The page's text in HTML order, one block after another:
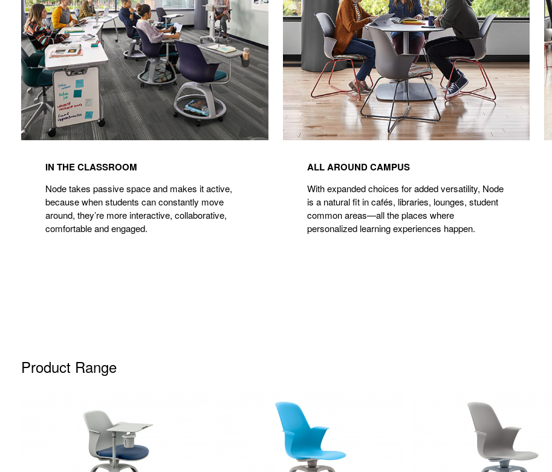
IN THE CLASSROOM
Node takes passive space and makes it active,
because when students can constantly move
around, they’re more interactive, collaborative,
comfortable and engaged.
ALL AROUND CAMPUS
With expanded choices for added versatility, Node
is a natural fit in cafés, libraries, lounges, student
common areas—all the places where
personalized learning experiences happen.
Product Range